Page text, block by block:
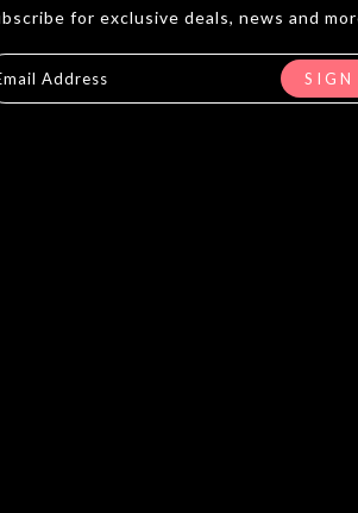
for exclusive deals, news and